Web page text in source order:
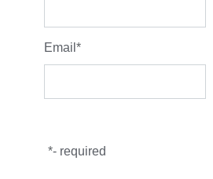
Email *
*- required